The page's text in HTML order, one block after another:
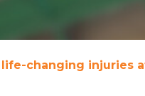
life-changing injuries